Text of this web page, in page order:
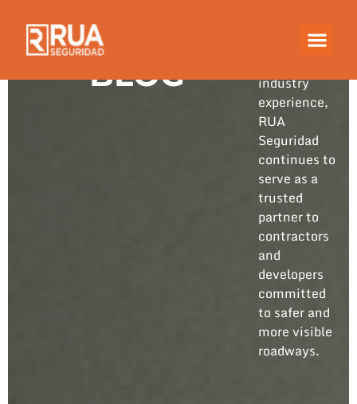
BLOG
industry
experience,
RUA
Seguridad
continues to
serve as a
trusted
partner to
contractors
and
developers
committed
to safer and
more visible
roadways.